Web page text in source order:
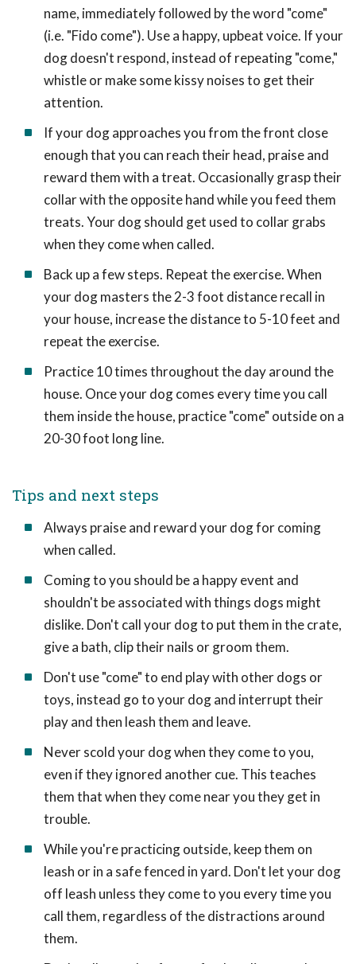
name, immediately followed by the word "come"
(i.e. "Fido come"). Use a happy, upbeat voice. If your
dog doesn't respond, instead of repeating "come,"
whistle or make some kissy noises to get their
attention.
If your dog approaches you from the front close
enough that you can reach their head, praise and
reward them with a treat. Occasionally grasp their
collar with the opposite hand while you feed them
treats. Your dog should get used to collar grabs
when they come when called.
Back up a few steps. Repeat the exercise. When
your dog masters the 2-3 foot distance recall in
your house, increase the distance to 5-10 feet and
repeat the exercise.
Practice 10 times throughout the day around the
house. Once your dog comes every time you call
them inside the house, practice "come" outside on a
20-30 foot long line.
Tips and next steps
Always praise and reward your dog for coming
when called.
Coming to you should be a happy event and
shouldn't be associated with things dogs might
dislike. Don't call your dog to put them in the crate,
give a bath, clip their nails or groom them.
Don't use "come" to end play with other dogs or
toys, instead go to your dog and interrupt their
play and then leash them and leave.
Never scold your dog when they come to you,
even if they ignored another cue. This teaches
them that when they come near you they get in
trouble.
While you're practicing outside, keep them on
leash or in a safe fenced in yard. Don't let your dog
off leash unless they come to you every time you
call them, regardless of the distractions around
them.